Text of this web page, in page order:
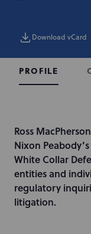
Download vCard
PROFILE
I
n
t
r
o
d
Ross
Nixon
White Collar
entities and
regulatory
litigation.